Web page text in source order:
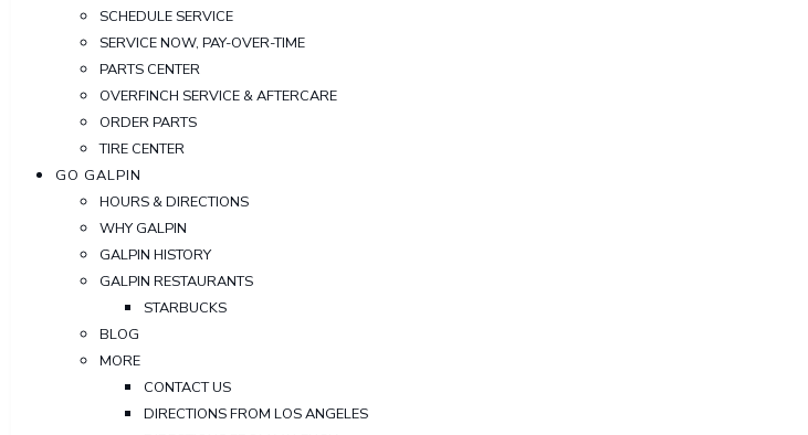
SCHEDULE SERVICE
SERVICE NOW, PAY-OVER-TIME
PARTS CENTER
OVERFINCH SERVICE & AFTERCARE
ORDER PARTS
TIRE CENTER
GO GALPIN
HOURS & DIRECTIONS
WHY GALPIN
GALPIN HISTORY
GALPIN RESTAURANTS
STARBUCKS
BLOG
MORE
CONTACT US
DIRECTIONS FROM LOS ANGELES